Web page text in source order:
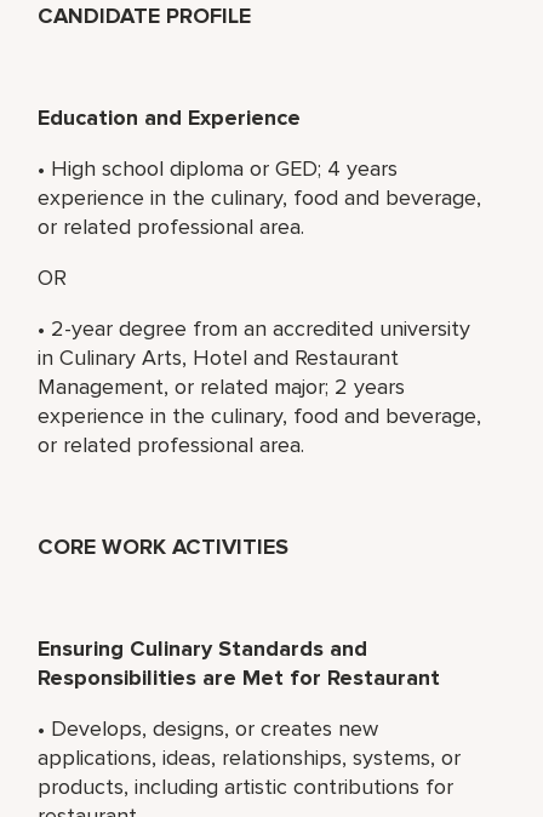
CANDIDATE PROFILE
Education and Experience
• High school diploma or GED; 4 years
experience in the culinary, food and beverage,
or related professional area.
OR
• 2-year degree from an accredited university
in Culinary Arts, Hotel and Restaurant
Management, or related major; 2 years
experience in the culinary, food and beverage,
or related professional area.
CORE WORK ACTIVITIES
Ensuring Culinary Standards and
Responsibilities are Met for Restaurant
• Develops, designs, or creates new
applications, ideas, relationships, systems, or
products, including artistic contributions for